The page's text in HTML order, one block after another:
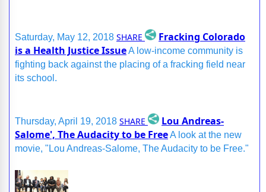
Saturday, May 12, 2018 SHARE
Fracking Colorado
is a Health Justice IssueA low-income community is
fighting back against the placing of a fracking field near
its school.
Thursday, April 19, 2018 SHARE
Lou Andreas-
Salome', The Audacity to be FreeA look at the new
movie, "Lou Andreas-Salome, The Audacity to be Free."